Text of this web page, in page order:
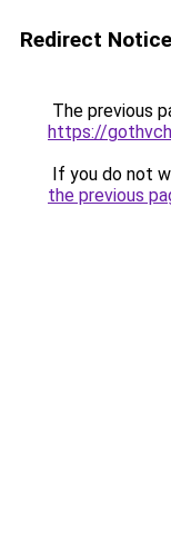
Redirect Notice
The previous
https://
If you do not
the previous